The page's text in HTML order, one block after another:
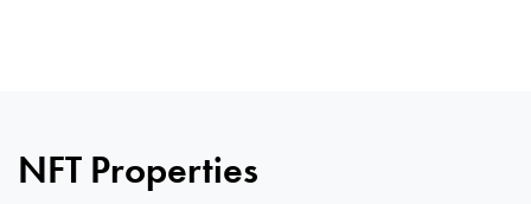
NFT Properties